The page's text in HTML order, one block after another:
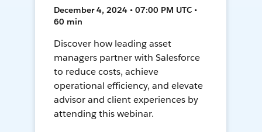
December 4, 2024 • 07:00 PM UTC •
60 min
Discover how leading asset
managers partner with Salesforce
to reduce costs, achieve
operational efficiency, and elevate
advisor and client experiences by
attending this webinar.